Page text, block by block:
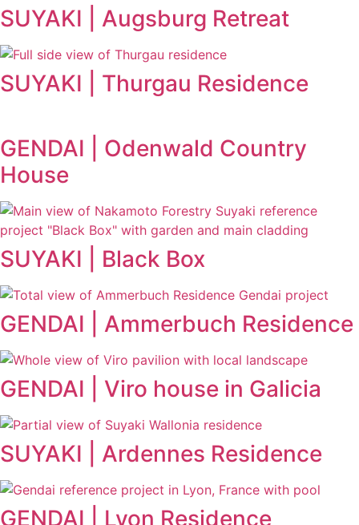
SUYAKI | Augsburg Retreat
SUYAKI | Thurgau Residence
GENDAI | Odenwald Country
House
SUYAKI | Black Box
GENDAI | Ammerbuch Residence
GENDAI | Viro house in Galicia
SUYAKI | Ardennes Residence
GENDAI | Lyon Residence